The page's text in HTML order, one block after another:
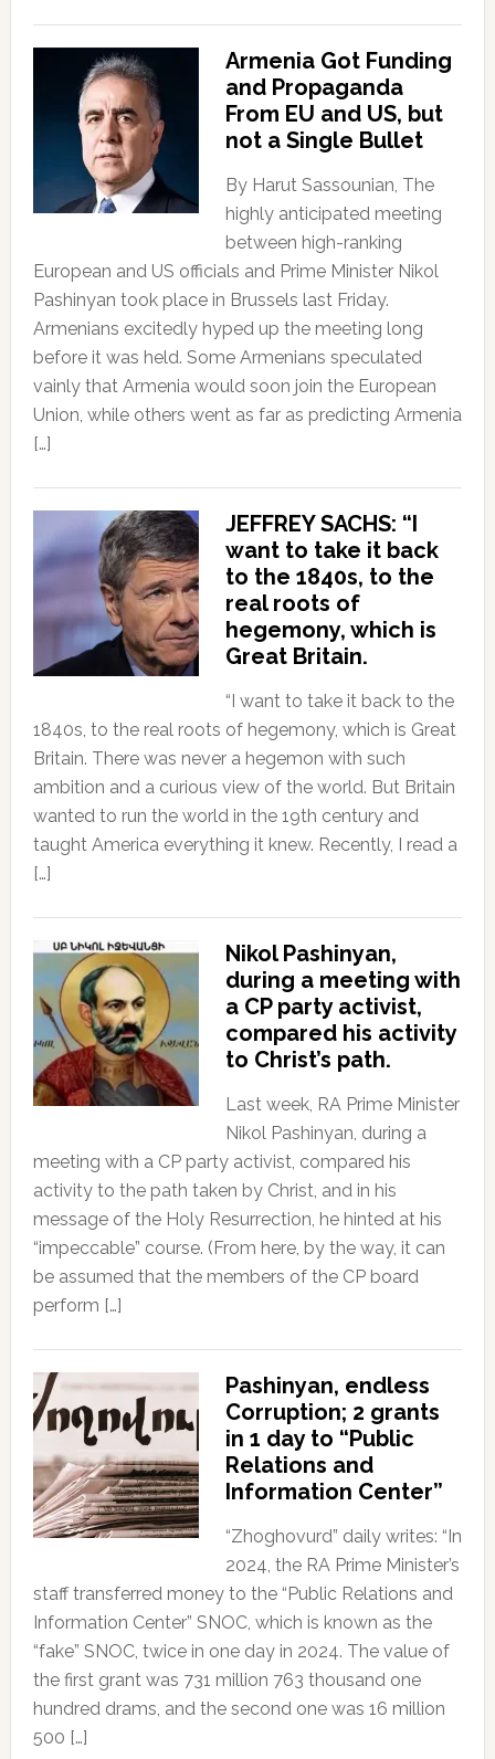
Armenia Got Funding
and Propaganda
From EU and US, but
not a Single Bullet
By Harut Sassounian, The
highly anticipated meeting
between high-ranking
European and US officials and Prime Minister Nikol
Pashinyan took place in Brussels last Friday.
Armenians excitedly hyped up the meeting long
before it was held. Some Armenians speculated
vainly that Armenia would soon join the European
Union, while others went as far as predicting Armenia
[…]
JEFFREY SACHS: “I
want to take it back
to the 1840s, to the
real roots of
hegemony, which is
Great Britain.
“I want to take it back to the
1840s, to the real roots of hegemony, which is Great
Britain. There was never a hegemon with such
ambition and a curious view of the world. But Britain
wanted to run the world in the 19th century and
taught America everything it knew. Recently, I read a
[…]
Nikol Pashinyan,
during a meeting with
a CP party activist,
compared his activity
to Christ’s path.
Last week, RA Prime Minister
Nikol Pashinyan, during a
meeting with a CP party activist, compared his
activity to the path taken by Christ, and in his
message of the Holy Resurrection, he hinted at his
“impeccable” course. (From here, by the way, it can
be assumed that the members of the CP board
perform […]
Pashinyan, endless
Corruption; 2 grants
in 1 day to “Public
Relations and
Information Center”
“Zhoghovurd” daily writes: “In
2024, the RA Prime Minister’s
staff transferred money to the “Public Relations and
Information Center” SNOC, which is known as the
“fake” SNOC, twice in one day in 2024. The value of
the first grant was 731 million 763 thousand one
hundred drams, and the second one was 16 million
500 […]